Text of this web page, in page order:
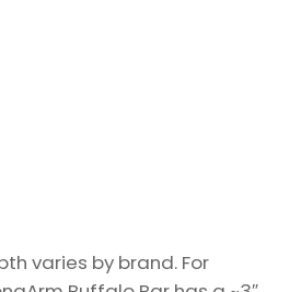
varies by brand. For